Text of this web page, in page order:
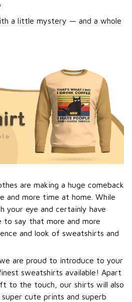
a little mystery — and a whole
are making a huge comeback
and more time at home. While
your eye and certainly have
to say that more and more
and look of sweatshirts and
are proud to introduce to your
sweatshirts available! Apart
to the touch, our shirts will also
cute prints and superb